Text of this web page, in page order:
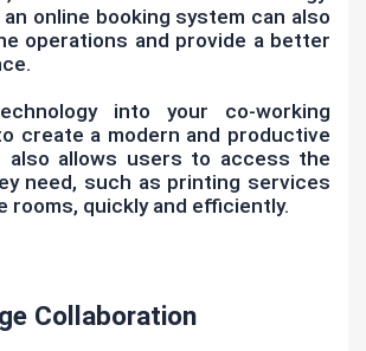
online booking system can also
operations and provide a better
into your co-working
create a modern and productive
also allows users to access the
need, such as printing services
rooms, quickly and efficiently.
Collaboration